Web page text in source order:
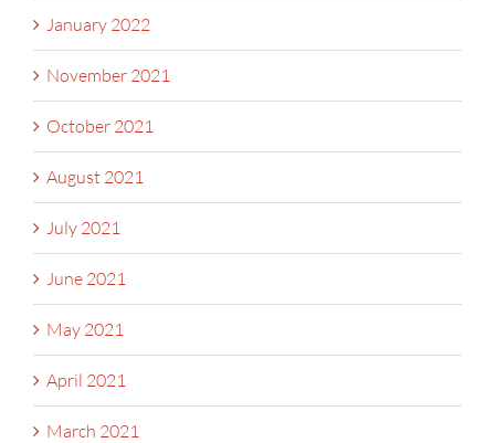
January 2022
November 2021
October 2021
August 2021
July 2021
June 2021
May 2021
April 2021
March 2021